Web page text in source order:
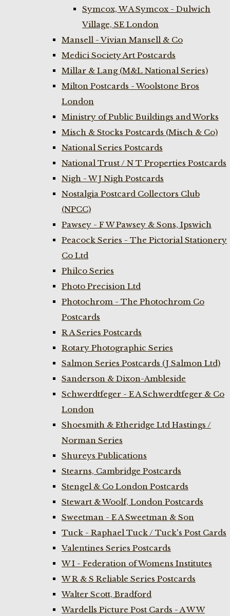
Symcox, W A Symcox - Dulwich
Village, SE London
Mansell - Vivian Mansell & Co
Medici Society Art Postcards
Millar & Lang (M&L National Series)
Milton Postcards - Woolstone Bros
London
Ministry of Public Buildings and Works
Misch & Stocks Postcards (Misch & Co)
National Series Postcards
National Trust / N T Properties Postcards
Nigh - W J Nigh Postcards
Nostalgia Postcard Collectors Club
(NPCC)
Pawsey - F W Pawsey & Sons, Ipswich
Peacock Series - The Pictorial Stationery
Co Ltd
Philco Series
Photo Precision Ltd
Photochrom - The Photochrom Co
Postcards
R A Series Postcards
Rotary Photographic Series
Salmon Series Postcards (J Salmon Ltd)
Sanderson & Dixon-Ambleside
Schwerdtfeger - E A Schwerdtfeger & Co
London
Shoesmith & Etheridge Ltd Hastings /
Norman Series
Shureys Publications
Stearns, Cambridge Postcards
Stengel & Co London Postcards
Stewart & Woolf, London Postcards
Sweetman - E A Sweetman & Son
Tuck - Raphael Tuck / Tuck's Post Cards
Valentines Series Postcards
W I - Federation of Womens Institutes
W R & S Reliable Series Postcards
Walter Scott, Bradford
Wardells Picture Post Cards - A W W